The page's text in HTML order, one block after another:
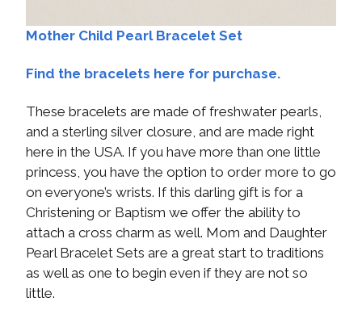
Mother Child Pearl Bracelet Set
Find the bracelets here for purchase.
These bracelets are made of freshwater pearls,
and a sterling silver closure, and are made right
here in the USA. If you have more than one little
princess, you have the option to order more to go
on everyone’s wrists. If this darling gift is for a
Christening or Baptism we offer the ability to
attach a cross charm as well. Mom and Daughter
Pearl Bracelet Sets are a great start to traditions
as well as one to begin even if they are not so
little.